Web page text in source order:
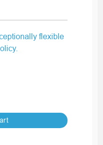
flexible